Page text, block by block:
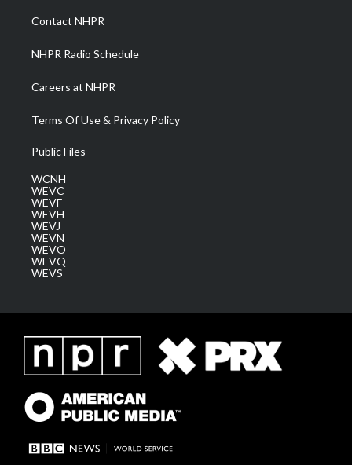
a
m
Contact NHPR
NHPR Radio Schedule
Careers at NHPR
Terms Of Use & Privacy Policy
Public Files
WCNH
WEVC
WEVF
WEVH
WEVJ
WEVN
WEVO
WEVQ
WEVS